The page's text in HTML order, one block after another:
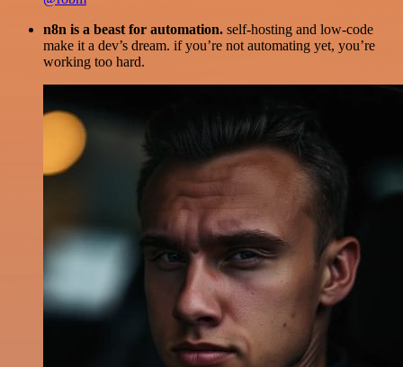
n8n is a beast for automation. self-hosting and low-code
make it a dev’s dream. if you’re not automating yet, you’re
working too hard.